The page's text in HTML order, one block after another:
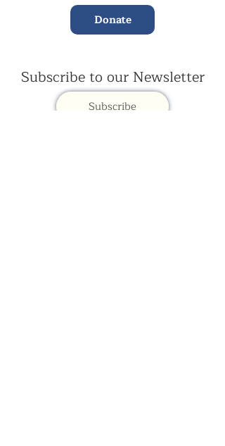
Donate
Subscribe to our Newsletter
Subscribe